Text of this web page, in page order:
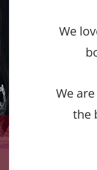
We
We
the